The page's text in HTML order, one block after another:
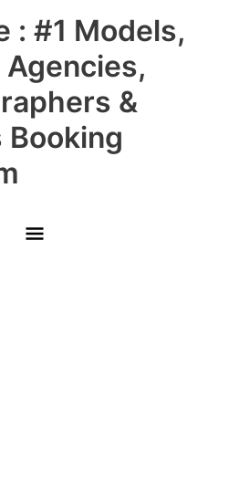
: #1 Models,
&
Booking
Main
Menu